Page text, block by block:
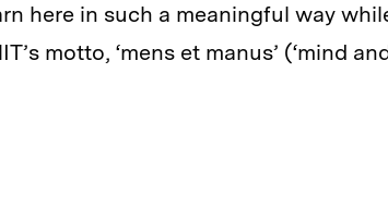
here in such a meaningful way
motto, ‘mens et manus’ (‘mind